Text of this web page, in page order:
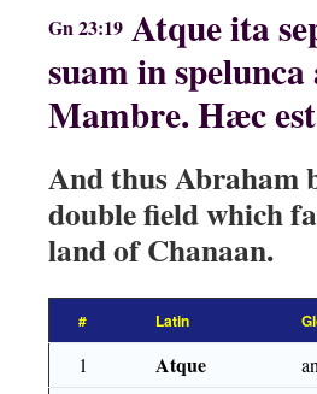
Gn 23:19 Atque ita
suam in
Mambre. Hæc
And thus Abraham
double field which
land of Chanaan.
# Latin
1 Atque